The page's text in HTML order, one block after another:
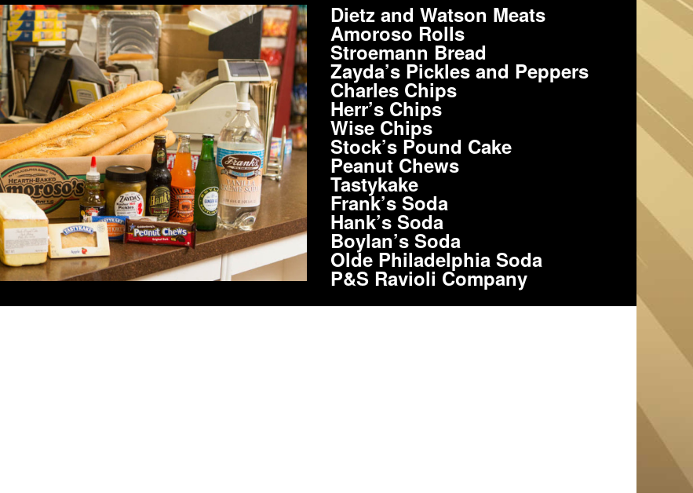
Dietz and Watson Meats
Amoroso Rolls
Stroemann Bread
Zayda’s Pickles and Peppers
Charles Chips
Herr’s Chips
Wise Chips
Stock’s Pound Cake
Peanut Chews
Tastykake
Frank’s Soda
Hank’s Soda
Boylan’s Soda
Olde Philadelphia Soda
P&S Ravioli Company